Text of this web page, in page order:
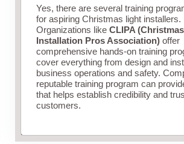
Yes, there are several training
for aspiring Christmas light installers.
Organizations like CLIPA
Installation Pros Association)offer
comprehensive hands-on training
cover everything from design and
business operations and safety.
reputable training program can
that helps establish credibility and
customers.